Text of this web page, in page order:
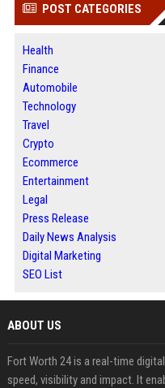
POST CATEGORIES
Health
Finance
Automobile
Technology
Travel
Crypto
Ecommerce
Entertainment
Legal
Press Release
Daily News Analysis
Digital Marketing
SEO List
ABOUT US
Fort Worth 24 is a real-time
speed, visibility and impact. It